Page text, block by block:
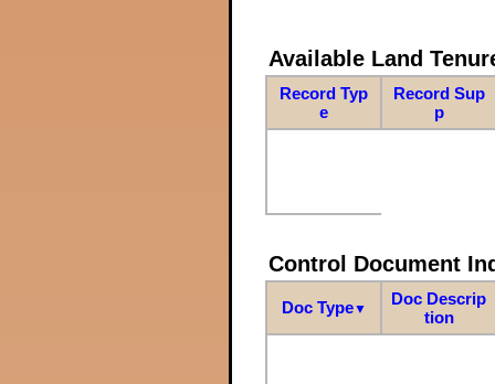
Available Land
Record Typ
e
Record Sup
p
Control Document
Doc Type▼
Doc Descrip
tion